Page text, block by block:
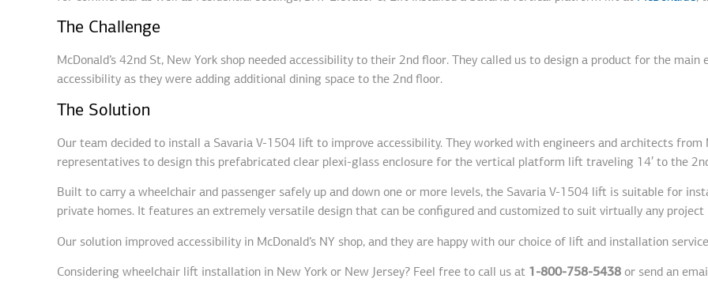
The Challenge
McDonald’s 42nd St, New York shop needed accessibility to their 2nd floor. They called us to design a product for the
accessibility as they were adding additional dining space to the 2nd floor.
The Solution
Our team decided to install a Savaria V-1504 lift to improve accessibility. They worked with engineers and architects from
representatives to design this prefabricated clear plexi-glass enclosure for the vertical platform lift traveling 14′ to the
Built to carry a wheelchair and passenger safely up and down one or more levels, the Savaria V-1504 lift is suitable for
private homes. It features an extremely versatile design that can be configured and customized to suit virtually any
Our solution improved accessibility in McDonald’s NY shop, and they are happy with our choice of lift and installation
Considering wheelchair lift installation in New York or New Jersey? Feel free to call us at 1-800-758-5438 or send an